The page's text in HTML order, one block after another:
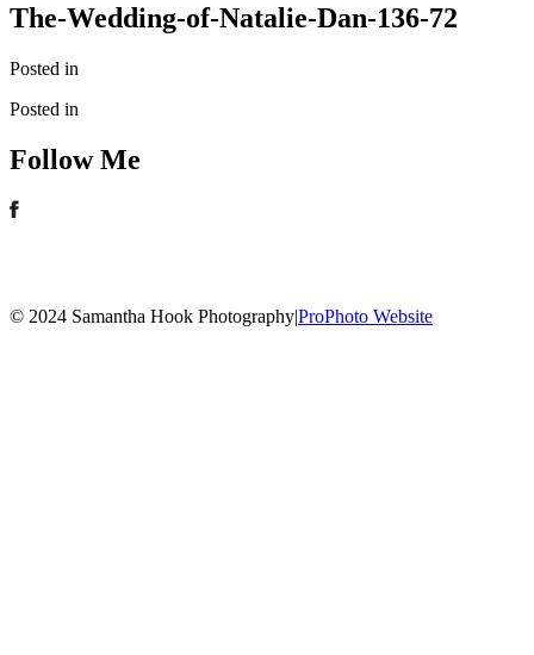
The-Wedding-of-Natalie-Dan-136-72
Posted in
Posted in
Follow Me
© 2024 Samantha Hook Photography|ProPhoto Website